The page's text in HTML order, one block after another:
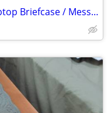
Genuine Leather Yellowstone Laptop Briefcase / Messenger Bag – Excellent Condi